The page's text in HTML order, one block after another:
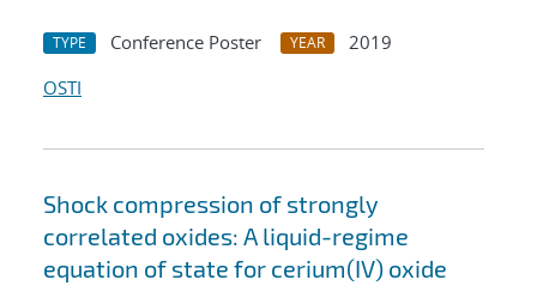
TYPE Conference Poster YEAR
2019
OSTI
Shock compression of strongly
correlated oxides: A liquid-regime
equation of state for cerium(IV) oxide